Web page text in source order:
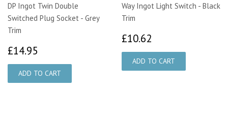
DP Ingot Twin Double
Switched Plug Socket - Grey
Trim
£14.95
Way Ingot Light Switch - Black
Trim
£10.62